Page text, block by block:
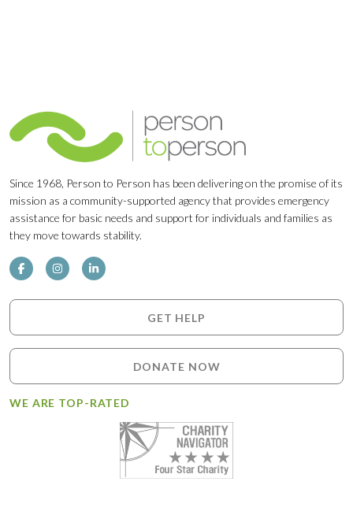
Since 1968, Person to Person has been delivering on the promise of its
mission as a community-supported agency that provides emergency
assistance for basic needs and support for individuals and families as
they move towards stability.
GET HELP
DONATE NOW
WE ARE TOP-RATED